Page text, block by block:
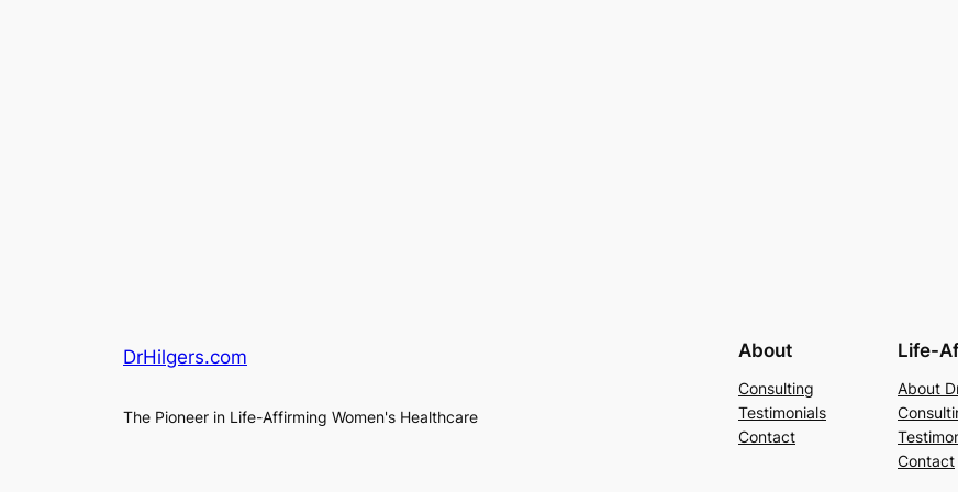
DrHilgers.com
The Pioneer in Life-Affirming Women's Healthcare
About
Consulting
Testimonials
Contact
Life-
About
Contact